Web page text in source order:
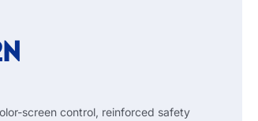
screen control, reinforced safety